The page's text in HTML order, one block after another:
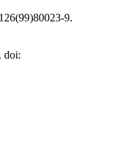
9.
doi: